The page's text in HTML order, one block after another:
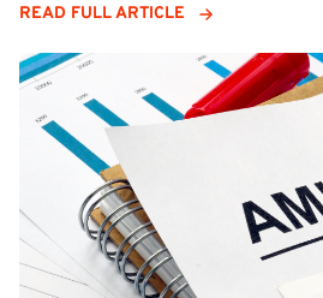
READ FULL ARTICLE